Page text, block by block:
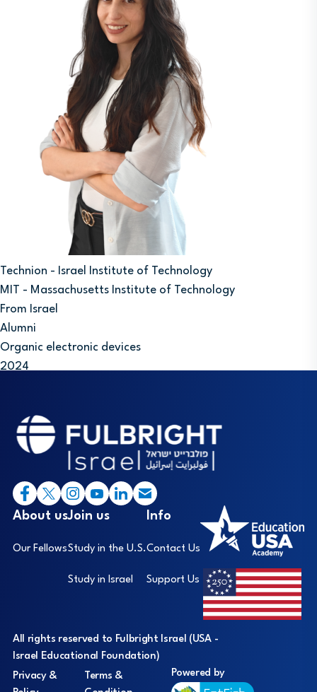
Technion - Israel Institute of Technology
MIT - Massachusetts Institute of Technology
From Israel
Alumni
Organic electronic devices
2024
Footer
About us
Our Fellows
Join us
Study in the U.S.
Study in Israel
Info
Contact Us
Support Us
All rights reserved to Fulbright Israel (USA -
Israel Educational Foundation)
Privacy &
Terms &
Powered by